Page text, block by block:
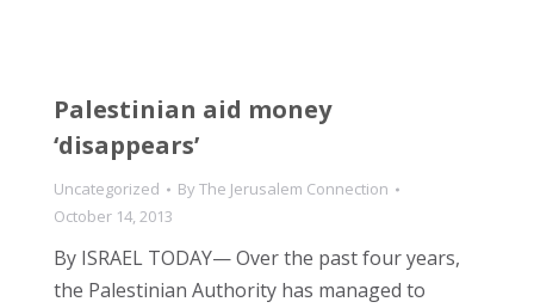
Palestinian aid money
‘disappears’
Uncategorized ByThe Jerusalem Connection
October 14, 2013
By ISRAEL TODAY— Over the past four years,
the Palestinian Authority has managed to